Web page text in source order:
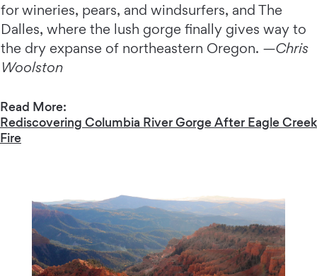
for wineries, pears, and windsurfers, and The
Dalles, where the lush gorge finally gives way to
the dry expanse of northeastern Oregon. —Chris
Woolston
Read More:
Rediscovering Columbia River Gorge After Eagle Creek
Fire